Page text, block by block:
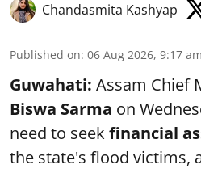
Chandasmita Kashyap
Published on: 06 Aug 2026, 9:17 am
Guwahati: Assam Chief
Biswa Sarma on
need to seek financial
the state's flood victims,